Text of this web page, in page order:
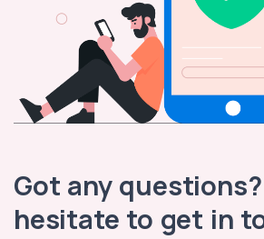
Got any
hesitate to get in